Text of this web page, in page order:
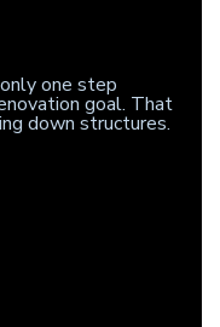
one step
goal. That
down structures.